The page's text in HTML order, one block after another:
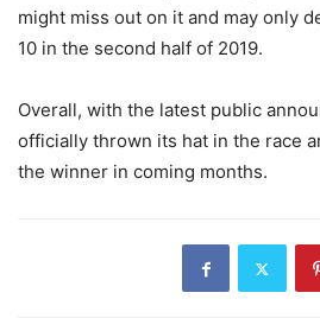
might miss out on it and may only
10 in the second half of 2019.
Overall, with the latest public
officially thrown its hat in the race
the winner in coming months.